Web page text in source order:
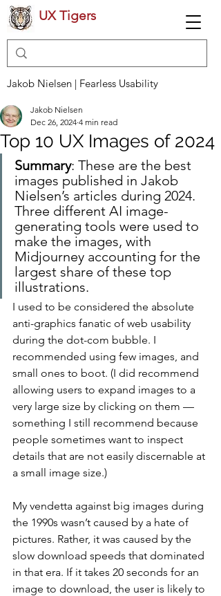
UX Tigers
Jakob Nielsen | Fearless Usability
Top 10 UX Images of 2024
Jakob Nielsen
Dec 26, 2024 4 min read
Summary: These are the best
images published in Jakob
Nielsen’s articles during 2024.
Three different AI image-
generating tools were used to
make the images, with
Midjourney accounting for the
largest share of these top
illustrations.
I used to be considered the absolute
anti-graphics fanatic of web usability
during the dot-com bubble. I
recommended using few images, and
small ones to boot. (I did recommend
allowing users to expand images to a
very large size by clicking on them —
something I still recommend because
people sometimes want to inspect
details that are not easily discernable at
a small image size.)
My vendetta against big images during
the 1990s wasn’t caused by a hate of
pictures. Rather, it was caused by the
slow download speeds that dominated
in that era. If it takes 20 seconds for an
image to download, the user is likely to